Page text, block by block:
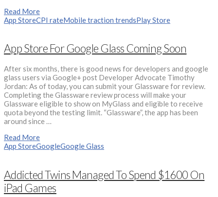
Read More
App StoreCPI rateMobile traction trendsPlay Store
App Store For Google Glass Coming Soon
After six months, there is good news for developers and google
glass users via Google+ post Developer Advocate Timothy
Jordan: As of today, you can submit your Glassware for review.
Completing the Glassware review process will make your
Glassware eligible to show on MyGlass and eligible to receive
quota beyond the testing limit. “Glassware”, the app has been
around since …
Read More
App StoreGoogleGoogle Glass
Addicted Twins Managed To Spend $1600 On
iPad Games